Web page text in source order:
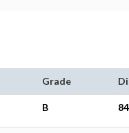
Grade
B